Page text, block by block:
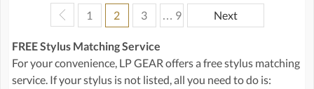
1 2 3 … 9 Next
FREE Stylus Matching Service
For your convenience, LP GEAR offers a free stylus matching
service. If your stylus is not listed, all you need to do is: